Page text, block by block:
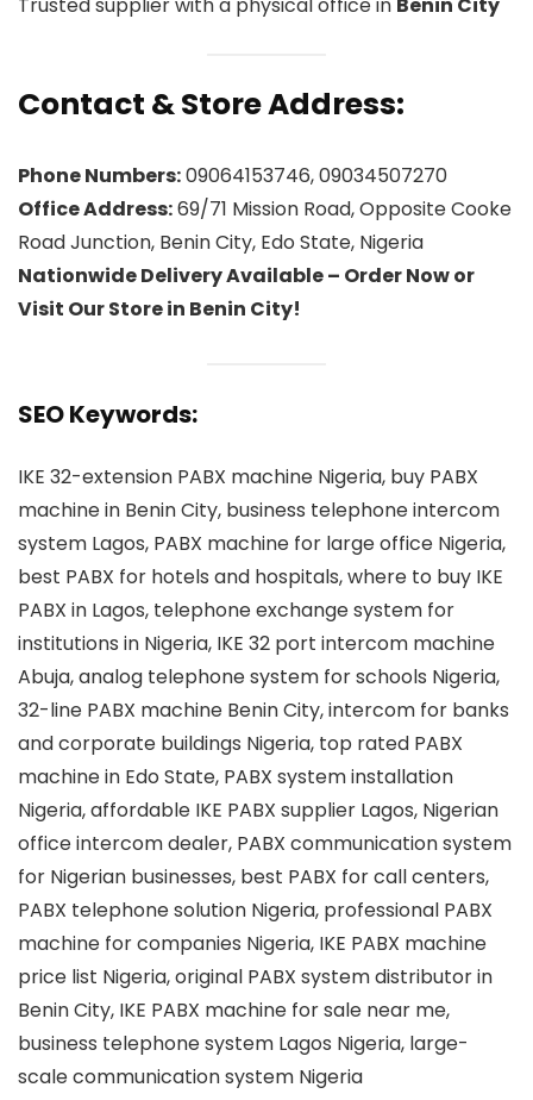
Contact & Store Address:
Phone Numbers:09064153746, 09034507270
Office Address:69/71 Mission Road, Opposite Cooke
Road Junction, Benin City, Edo State, Nigeria
Nationwide Delivery Available – Order Now or
Visit Our Store in Benin City!
SEO Keywords:
IKE 32-extension PABX machine Nigeria, buy PABX
machine in Benin City, business telephone intercom
system Lagos, PABX machine for large office Nigeria,
best PABX for hotels and hospitals, where to buy IKE
PABX in Lagos, telephone exchange system for
institutions in Nigeria, IKE 32 port intercom machine
Abuja, analog telephone system for schools Nigeria,
32-line PABX machine Benin City, intercom for banks
and corporate buildings Nigeria, top rated PABX
machine in Edo State, PABX system installation
Nigeria, affordable IKE PABX supplier Lagos, Nigerian
office intercom dealer, PABX communication system
for Nigerian businesses, best PABX for call centers,
PABX telephone solution Nigeria, professional PABX
machine for companies Nigeria, IKE PABX machine
price list Nigeria, original PABX system distributor in
Benin City, IKE PABX machine for sale near me,
business telephone system Lagos Nigeria, large-
scale communication system Nigeria